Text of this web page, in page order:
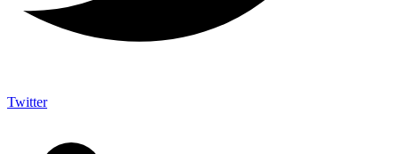
Twitter